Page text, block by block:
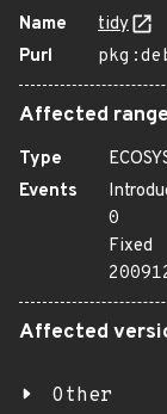
Name
tidy
Purl
Affected
Type
Events
0
Fixed
Affected
Other